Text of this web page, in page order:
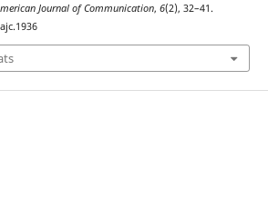
Journal of Communication, 6(2), 32–41.